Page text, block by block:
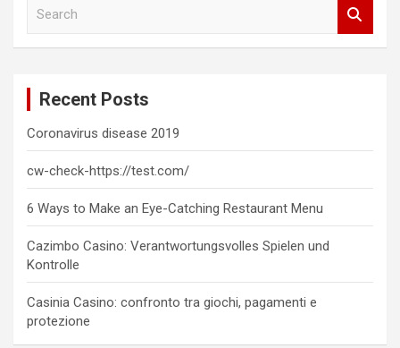
Recent Posts
Coronavirus disease 2019
cw-check-https://test.com/
6 Ways to Make an Eye-Catching Restaurant Menu
Cazimbo Casino: Verantwortungsvolles Spielen und
Kontrolle
Casinia Casino: confronto tra giochi, pagamenti e
protezione